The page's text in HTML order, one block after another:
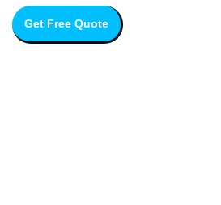
Get Free Quote